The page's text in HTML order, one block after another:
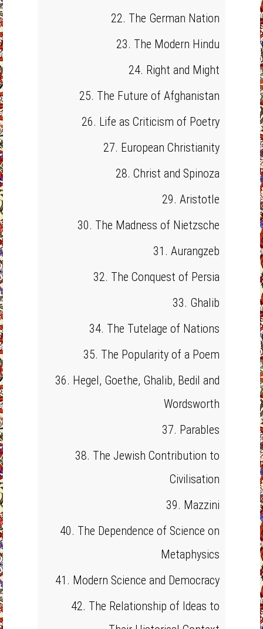
22. The German Nation
23. The Modern Hindu
24. Right and Might
25. The Future of Afghanistan
26. Life as Criticism of Poetry
27. European Christianity
28. Christ and Spinoza
29. Aristotle
30. The Madness of Nietzsche
31. Aurangzeb
32. The Conquest of Persia
33. Ghalib
34. The Tutelage of Nations
35. The Popularity of a Poem
36. Hegel, Goethe, Ghalib, Bedil and
Wordsworth
37. Parables
38. The Jewish Contribution to
Civilisation
39. Mazzini
40. The Dependence of Science on
Metaphysics
41. Modern Science and Democracy
42. The Relationship of Ideas to